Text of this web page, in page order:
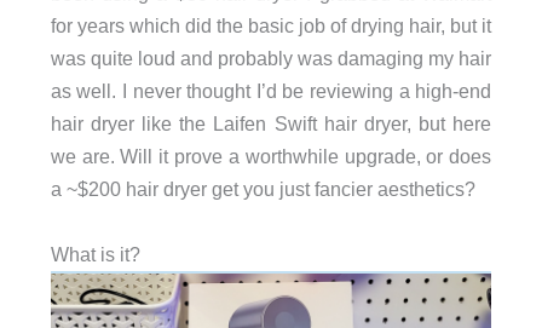
for years which did the basic job of drying hair, but it
was quite loud and probably was damaging my hair
as well. I never thought I’d be reviewing a high-end
hair dryer like the Laifen Swift hair dryer, but here
we are. Will it prove a worthwhile upgrade, or does
a ~$200 hair dryer get you just fancier aesthetics?
What is it?